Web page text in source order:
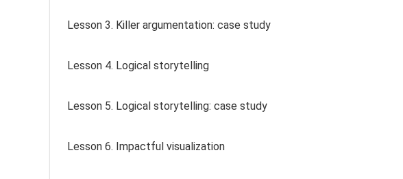
Lesson 3. Killer argumentation: case study
Lesson 4. Logical storytelling
Lesson 5. Logical storytelling: case study
Lesson 6. Impactful visualization